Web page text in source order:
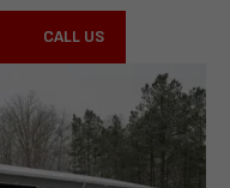
CALL US